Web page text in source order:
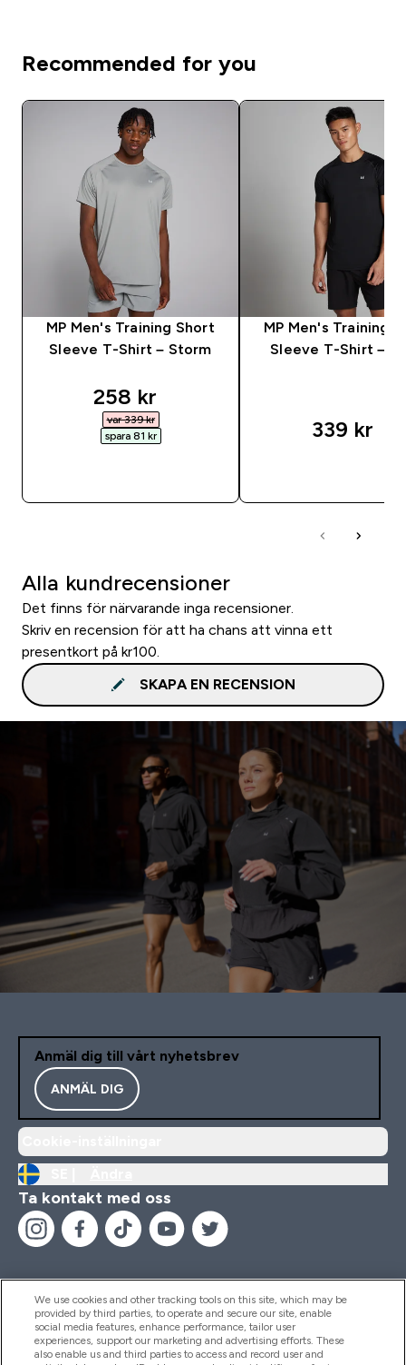
Recommended for you
MP Men's Training Short
Sleeve T-Shirt – Storm
discounted price
258 kr‎
var 339 kr‎
spara 81 kr‎
MP Men's Training
Sleeve T-Shirt –
339 kr‎
Alla kundrecensioner
Det finns för närvarande inga recensioner.
Skriv en recension för att ha chans att vinna ett
presentkort på kr100.
SKAPA EN RECENSION
Anmäl dig till vårt nyhetsbrev
ANMÄL DIG
Ta kontakt med oss
Hjälp & Information
We use cookies and other tracking tools on this site, which may be
provided by third parties, to operate and secure our site, enable
social media features, enhance performance, tailor user
experiences, support our marketing and advertising efforts. These
also enable us and third parties to access and record user and